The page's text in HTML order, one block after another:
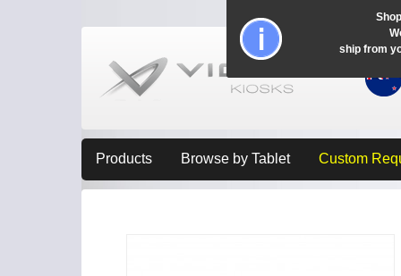
Products Browse by Tablet Custom
ship from